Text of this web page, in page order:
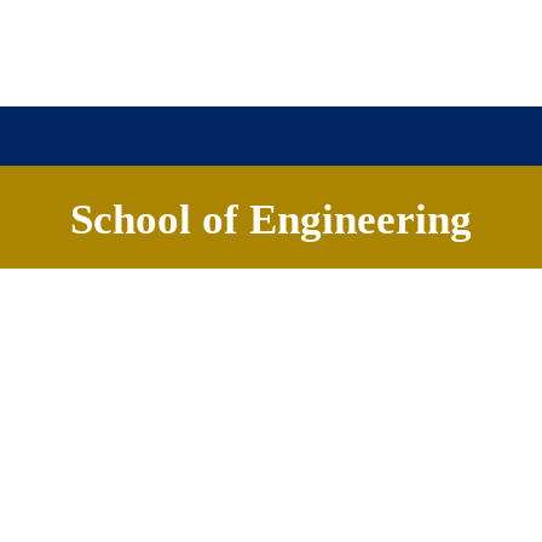
School of Engineering